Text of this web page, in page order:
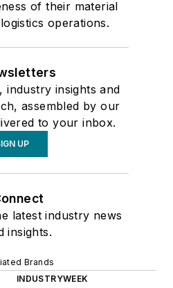
of their material
operations.
industry insights and
assembled by our
to your inbox.
UP
latest industry news
insights.
Brands
INDUSTRYWEEK